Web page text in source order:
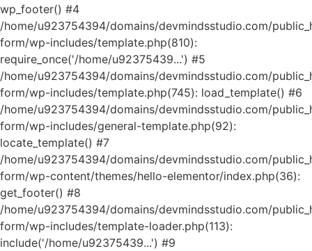
wp_footer() #4
/home/u923754394/domains/devmindsstudio.com/
form/wp-includes/template.php(810):
require_once('/home/u92375439...') #5
/home/u923754394/domains/devmindsstudio.com/
form/wp-includes/template.php(745): load_template() #6
/home/u923754394/domains/devmindsstudio.com/
form/wp-includes/general-template.php(92):
locate_template() #7
/home/u923754394/domains/devmindsstudio.com/
form/wp-content/themes/hello-elementor/index.php(36):
get_footer() #8
/home/u923754394/domains/devmindsstudio.com/
form/wp-includes/template-loader.php(113):
include('/home/u92375439...') #9